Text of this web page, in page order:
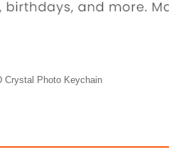
Crystal Photo Keychain